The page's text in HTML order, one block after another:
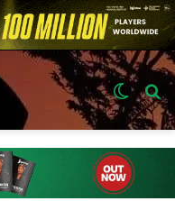
Switch
skin